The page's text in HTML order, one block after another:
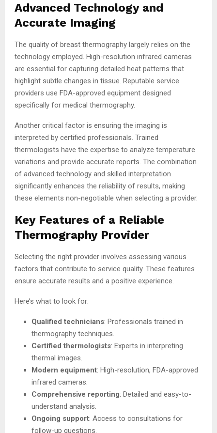
Advanced Technology and
Accurate Imaging
The quality of breast thermography largely relies on the
technology employed. High-resolution infrared cameras
are essential for capturing detailed heat patterns that
highlight subtle changes in tissue. Reputable service
providers use FDA-approved equipment designed
specifically for medical thermography.
Another critical factor is ensuring the imaging is
interpreted by certified professionals. Trained
thermologists have the expertise to analyze temperature
variations and provide accurate reports. The combination
of advanced technology and skilled interpretation
significantly enhances the reliability of results, making
these elements non-negotiable when selecting a provider.
Key Features of a Reliable
Thermography Provider
Selecting the right provider involves assessing various
factors that contribute to service quality. These features
ensure accurate results and a positive experience.
Here’s what to look for:
Qualified technicians: Professionals trained in
thermography techniques.
Certified thermologists: Experts in interpreting
thermal images.
Modern equipment: High-resolution, FDA-approved
infrared cameras.
Comprehensive reporting: Detailed and easy-to-
understand analysis.
Ongoing support: Access to consultations for
follow-up questions.